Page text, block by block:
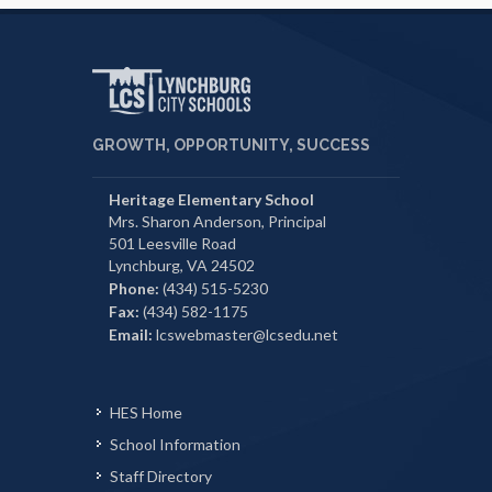
GROWTH, OPPORTUNITY, SUCCESS
Heritage Elementary School
Mrs. Sharon Anderson, Principal
501 Leesville Road
Lynchburg, VA 24502
Phone: (434) 515-5230
Fax: (434) 582-1175
Email: lcswebmaster@lcsedu.net
HES Home
School Information
Staff Directory